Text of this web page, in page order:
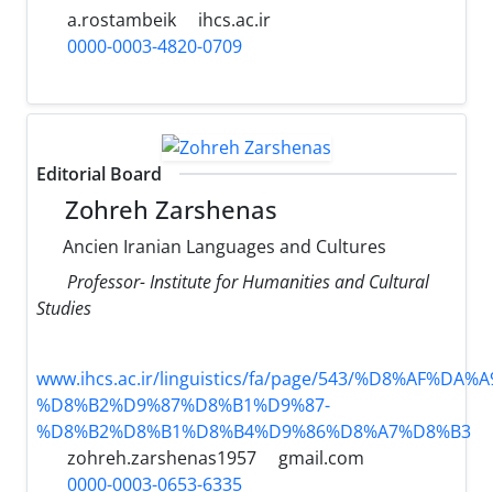
a.rostambeik
ihcs.ac.ir
0000-0003-4820-0709
Editorial Board
Zohreh Zarshenas
Ancien Iranian Languages and Cultures
Professor- Institute for Humanities and Cultural
Studies
www.ihcs.ac.ir/linguistics/fa/page/543/
%D8%B2%D9%87%D8%B1%D9%87-
%D8%B2%D8%B1%D8%B4%D9%86%D8%A7%D8%B3
zohreh.zarshenas1957
gmail.com
0000-0003-0653-6335